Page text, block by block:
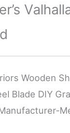
Wooden
Blade DIY